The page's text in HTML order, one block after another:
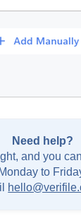
Need help?
and you
to